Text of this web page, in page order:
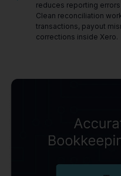
reduces reporting errors
Clean reconciliation
transactions, payout
corrections inside Xero.